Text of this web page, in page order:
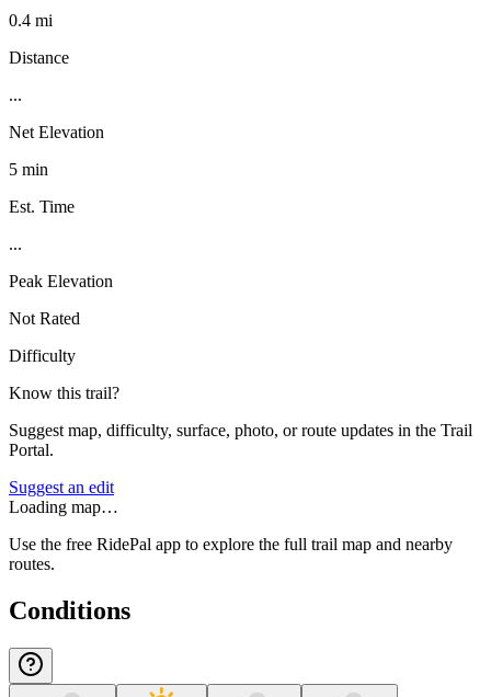
0.4 mi
Distance
...
Net Elevation
5 min
Est. Time
...
Peak Elevation
Not Rated
Difficulty
Know this trail?
Suggest map, difficulty, surface, photo, or route updates in the Trail
Portal.
Suggest an edit
Loading map…
Use the free RidePal app to explore the full trail map and nearby
routes.
Conditions